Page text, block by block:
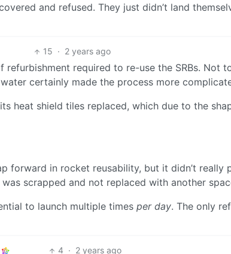
and refused. They just didn’t land
15 · 2 years ago
refurbishment required to re-use the SRBs. Not
certainly made the process more
heat shield tiles replaced, which due to the
forward in rocket reusability, but it didn’t really
scrapped and not replaced with another
to launch multiple times per day. The only
4 · 2 years ago